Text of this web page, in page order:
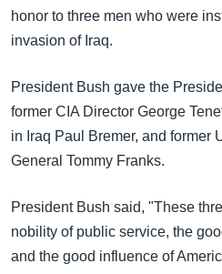
ပင်မ
အ
ညွန်း
စာမျက်နှာ
ကျော်
ကြည့်
ရန်
အမေရိကန်သုံးအီဒီယံ
မကြေးမုံရဲ့ အင်္ဂလိပ်စာ
ရုပ်ရှင်ထဲက အင်္ဂလိပ်စာ
သုတပဒေသာ အင်္ဂလိပ်စာ
အပတ်စဉ်ကဏ္ဍများ
ရေဒီယို
တီဗွီ
ရေဒီယိုနှင့်ရုပ်သံ အချက်အလက်မျာ
ရေဒီယို/တီဗွီအစီအစဉ်
Learning English
ဘာသာစကားများ
honor to three men who were
invasion of Iraq.
President Bush gave the
former CIA Director George
in Iraq Paul Bremer, and former
General Tommy Franks.
President Bush said, "These
nobility of public service, the
and the good influence of